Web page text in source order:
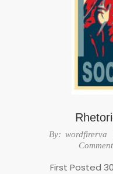
2016-
By: wordfirerva
First Posted